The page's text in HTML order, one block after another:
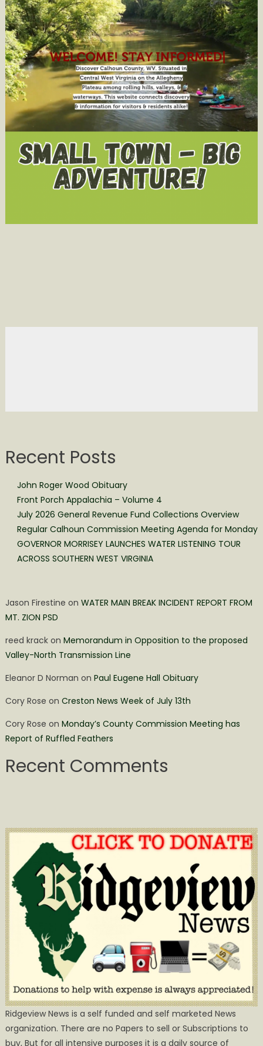
Recent Posts
John Roger Wood Obituary
Front Porch Appalachia – Volume 4
July 2026 General Revenue Fund Collections Overview
Regular Calhoun Commission Meeting Agenda for Monday
GOVERNOR MORRISEY LAUNCHES WATER LISTENING TOUR
ACROSS SOUTHERN WEST VIRGINIA
Jason Firestine on WATER MAIN BREAK INCIDENT REPORT FROM
MT. ZION PSD
reed krackon Memorandum in Opposition to the proposed
Valley-North Transmission Line
Eleanor D Norman on Paul Eugene Hall Obituary
Cory Rose on Creston News Week of July 13th
Cory Rose on Monday’s County Commission Meeting has
Report of Ruffled Feathers
Recent Comments
Ridgeview News is a self funded and self marketed News
organization. There are no Papers to sell or Subscriptions to
buy, But for all intensive purposes it is a daily source of